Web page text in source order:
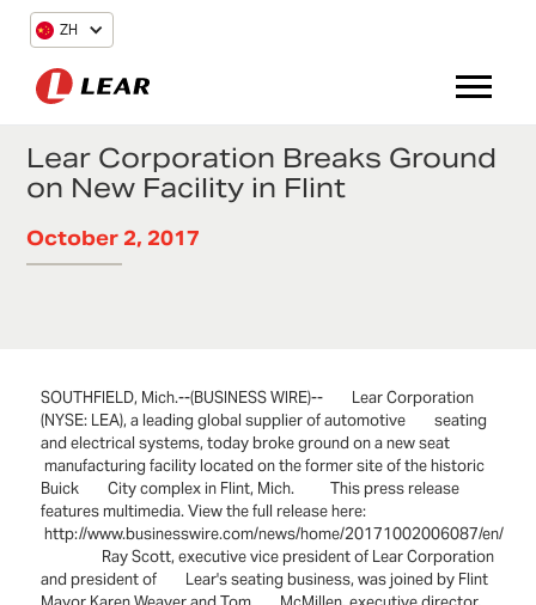
ZH
Lear Corporation Breaks Ground
on New Facility in Flint
October 2, 2017
SOUTHFIELD, Mich.--(BUSINESS WIRE)-- Lear Corporation
(NYSE: LEA), a leading global supplier of automotive seating
and electrical systems, today broke ground on a new seat
manufacturing facility located on the former site of the historic
Buick City complex in Flint, Mich. This press release
features multimedia. View the full release here:
http://www.businesswire.com/news/home/20171002006087/en/
Ray Scott, executive vice president of Lear Corporation
and president of Lear's seating business, was joined by Flint